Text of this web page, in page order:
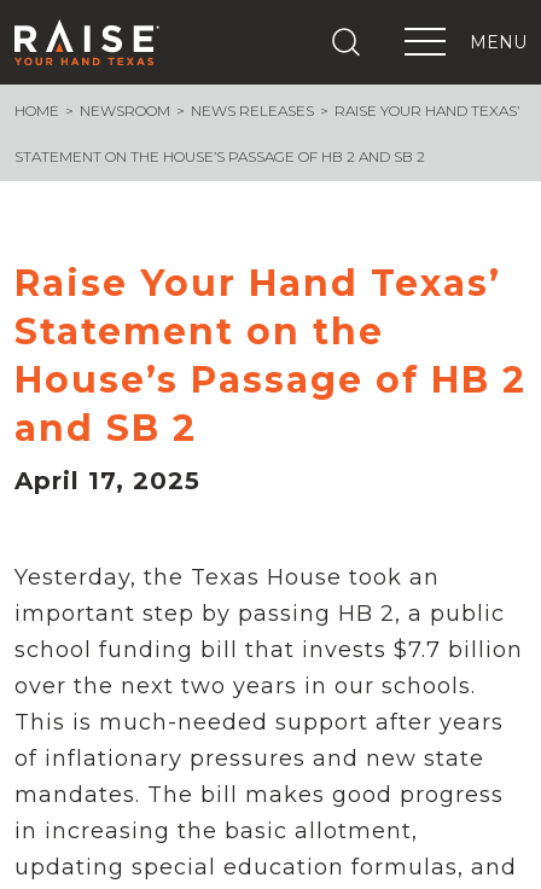
MENU
+
What We Are Building
Growing Education Advocates
+
+
Resources
Get Out The Vote
Events
+
Important Links
HOME NEWSROOM NEWS RELEASES RAISE YOUR HAND TEXAS’
STATEMENT ON THE HOUSE’S PASSAGE OF HB 2 AND SB 2
Raise Your Hand Texas’
Statement on the
House’s Passage of HB 2
and SB 2
April 17, 2025
Yesterday, the Texas House took an
important step by passing HB 2, a public
school funding bill that invests $7.7 billion
over the next two years in our schools.
This is much-needed support after years
of inflationary pressures and new state
mandates. The bill makes good progress
in increasing the basic allotment,
updating special education formulas, and